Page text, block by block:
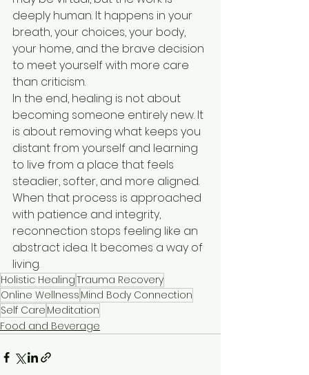
deeply human. It happens in your
breath, your choices, your body,
your home, and the brave decision
to meet yourself with more care
than criticism.
In the end, healing is not about
becoming someone entirely new. It
is about removing what keeps you
distant from yourself and learning
to live from a place that feels
steadier, softer, and more aligned.
When that process is approached
with patience and integrity,
reconnection stops feeling like an
abstract idea. It becomes a way of
living.
Holistic HealingTrauma Recovery
Online Wellness Mind Body Connection
Self Care Meditation
Food and Beverage